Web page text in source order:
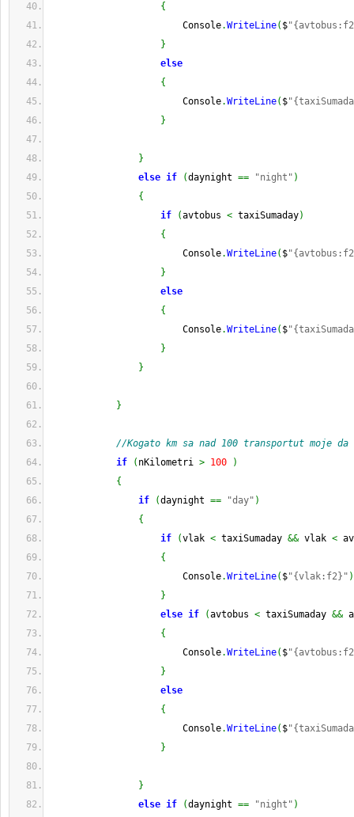
{
Console.WriteLine( $
}
else
{
Console.WriteLine( $
}
}
else if (daynight == "night" )
{
if
(avtobus < taxiSumaday)
{
Console.WriteLine( $
}
else
{
Console.WriteLine( $
}
}
}
//Kogato km sa nad 100 transportut
if
( nKilometri > 100
)
{
if
(daynight == "day" )
{
if
(vlak < taxiSumaday && vlak <
{
Console.WriteLine( $"{vlak:f2}" )
}
else if (avtobus < taxiSumaday &&
{
Console.WriteLine( $
}
else
{
Console.WriteLine( $
}
}
else if (daynight == "night" )